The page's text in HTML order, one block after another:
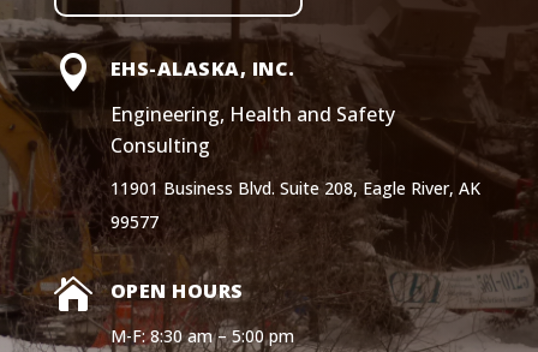

EHS-ALASKA, INC.
Engineering, Health and Safety
Consulting
11901 Business Blvd. Suite 208, Eagle River, AK
99577
 OPEN HOURS
M-F: 8:30 am – 5:00 pm